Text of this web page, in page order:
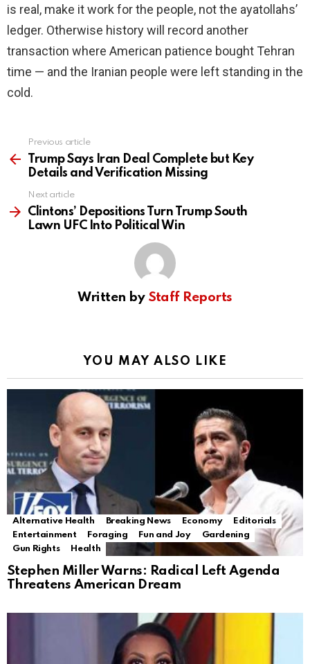
is real, make it work for the people, not the ayatollahs’
ledger. Otherwise history will record another
transaction where American patience bought Tehran
time — and the Iranian people were left standing in the
cold.
more
Previous article
Trump Says Iran Deal Complete but Key
Details and Verification Missing
Next article
Clintons’ Depositions Turn Trump South
Lawn UFC Into Political Win
Written by Staff Reports
YOU MAY ALSO LIKE
Alternative Health Breaking News Economy
Editorials
Entertainment
Foraging Fun and Joy
Gardening
Gun Rights
Health
Stephen Miller Warns: Radical Left Agenda
Threatens American Dream